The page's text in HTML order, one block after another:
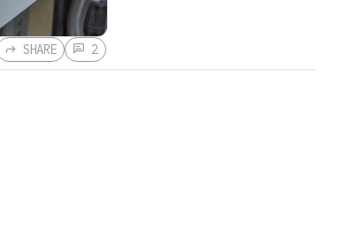
SHARE 2